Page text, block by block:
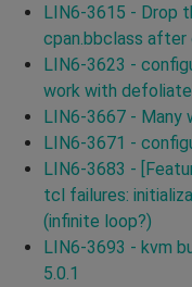
LIN6-3615 - Drop
cpan.bbclass after
LIN6-3623 -
work with
LIN6-3667 - Many
LIN6-3671 -
LIN6-3683 -
tcl failures:
(infinite loop?)
LIN6-3693 - kvm
5.0.1